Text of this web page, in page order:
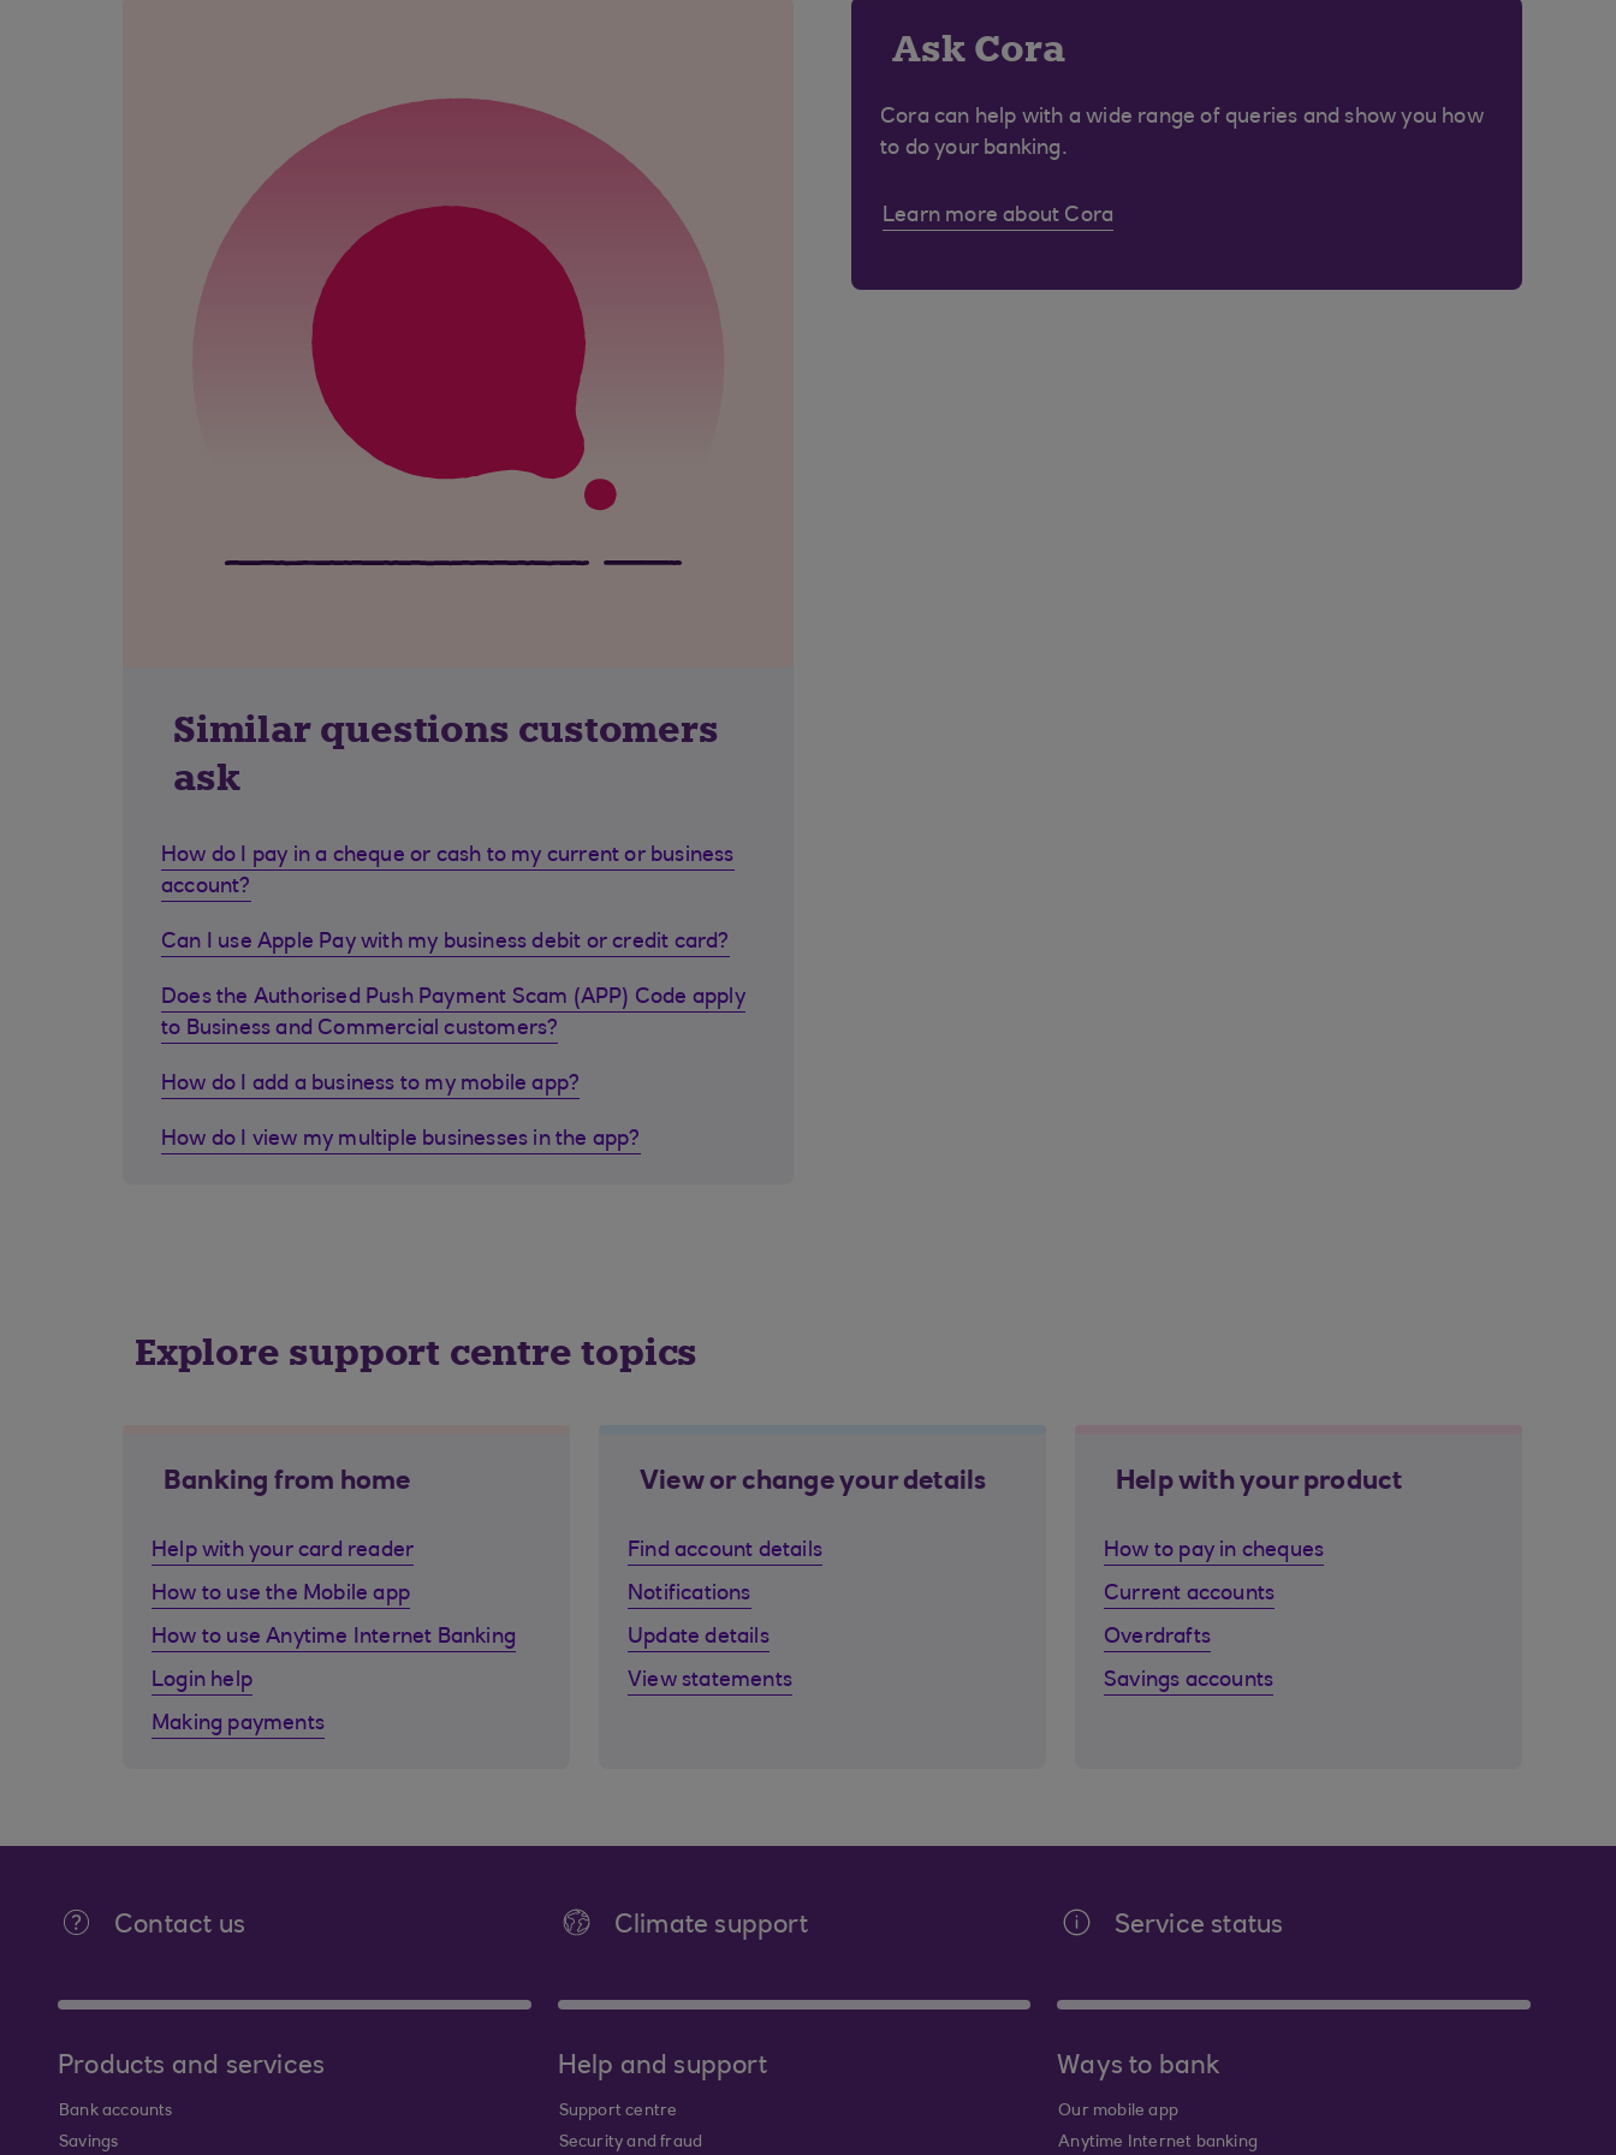
Similar questions customers
ask
How do I pay in a cheque or cash to my current or business
account?
Can I use Apple Pay with my business debit or credit card?
Does the Authorised Push Payment Scam (APP) Code apply
to Business and Commercial customers?
How do I add a business to my mobile app?
How do I view my multiple businesses in the app?
Ask Cora
Cora can help with a wide range of queries and show you how
to do your banking.
Learn more about Cora
Explore support centre topics
Banking from home
Help with your card reader
How to use the Mobile app
How to use Anytime Internet Banking
Login help
Making payments
View or change your details
Find account details
Notifications
Update details
View statements
Help with your product
How to pay in cheques
Current accounts
Overdrafts
Savings accounts
Contact us Climate support Service status
Products and services
Bank accounts
Savings
Help and support
Support centre
Security and fraud
Ways to bank
Our mobile app
Anytime Internet banking